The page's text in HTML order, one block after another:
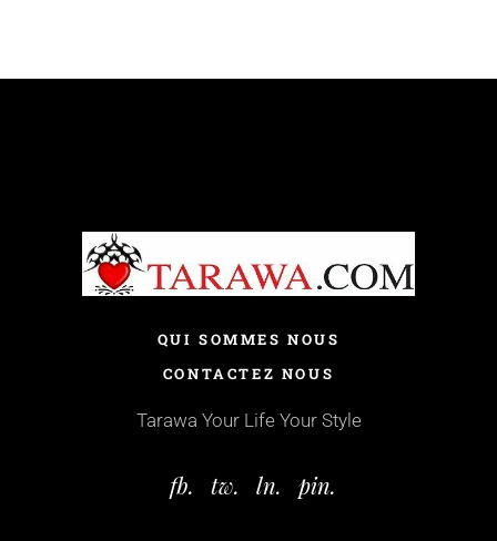
QUI SOMMES NOUS
CONTACTEZ NOUS
Tarawa Your Life Your Style
fb. tw. ln. pin.